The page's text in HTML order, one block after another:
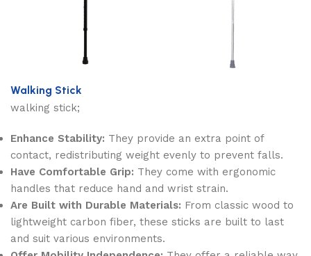
Walking Stick
walking stick;
Enhance Stability: They provide an extra point of
contact, redistributing weight evenly to prevent falls.
Have Comfortable Grip: They come with ergonomic
handles that reduce hand and wrist strain.
Are Built with Durable Materials: From classic wood to
lightweight carbon fiber, these sticks are built to last
and suit various environments.